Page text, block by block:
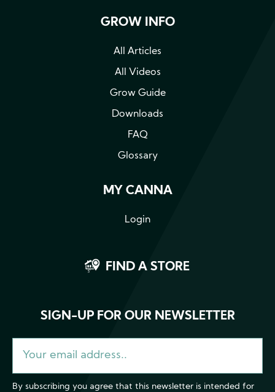
GROW INFO
All Articles
All Videos
Grow Guide
Downloads
FAQ
Glossary
MY CANNA
Login
FIND A STORE
SIGN-UP FOR OUR NEWSLETTER
By subscribing you agree that this newsletter is intended for